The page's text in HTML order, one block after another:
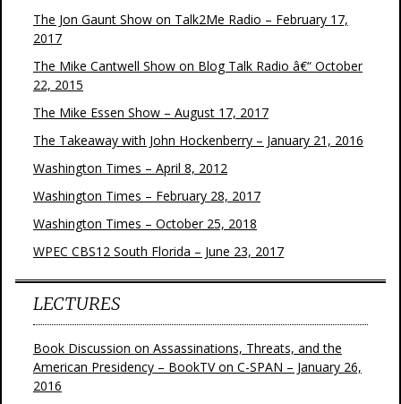
The Jon Gaunt Show on Talk2Me Radio – February 17,
2017
The Mike Cantwell Show on Blog Talk Radio â€“ October
22, 2015
The Mike Essen Show – August 17, 2017
The Takeaway with John Hockenberry – January 21, 2016
Washington Times – April 8, 2012
Washington Times – February 28, 2017
Washington Times – October 25, 2018
WPEC CBS12 South Florida – June 23, 2017
LECTURES
Book Discussion on Assassinations, Threats, and the
American Presidency – BookTV on C-SPAN – January 26,
2016